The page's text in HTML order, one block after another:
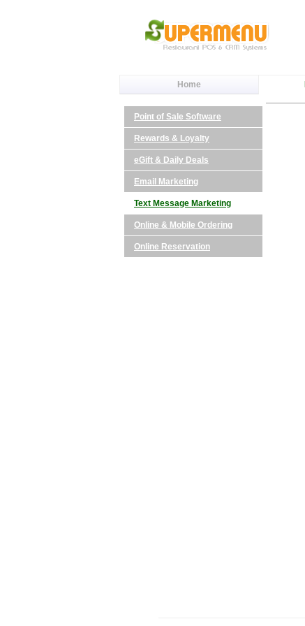
Home
Point of Sale Software
Rewards & Loyalty
eGift & Daily Deals
Email Marketing
Text Message Marketing
Online & Mobile Ordering
Online Reservation